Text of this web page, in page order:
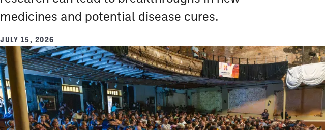
medicines and potential disease cures.
JULY 15, 2026